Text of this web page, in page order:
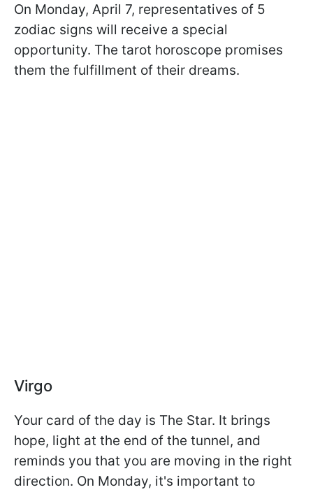
On Monday, April 7, representatives of 5
zodiac signs will receive a special
opportunity. The tarot horoscope promises
them the fulfillment of their dreams.
Virgo
Your card of the day is The Star. It brings
hope, light at the end of the tunnel, and
reminds you that you are moving in the right
direction. On Monday, it's important to